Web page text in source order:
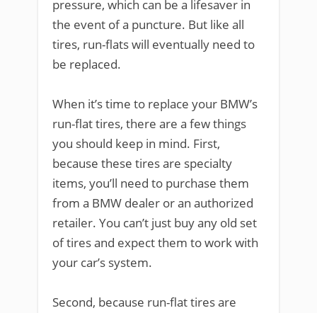
pressure, which can be a lifesaver in
the event of a puncture. But like all
tires, run-flats will eventually need to
be replaced.
When it’s time to replace your BMW’s
run-flat tires, there are a few things
you should keep in mind. First,
because these tires are specialty
items, you’ll need to purchase them
from a BMW dealer or an authorized
retailer. You can’t just buy any old set
of tires and expect them to work with
your car’s system.
Second, because run-flat tires are